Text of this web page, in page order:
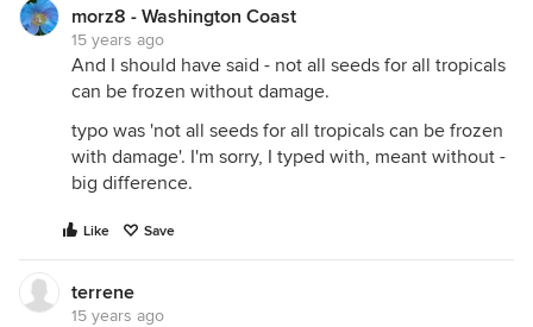
morz8 - Washington Coast
15 years ago
And I should have said - not all seeds for all tropicals
can be frozen without damage.
typo was 'not all seeds for all tropicals can be frozen
with damage'. I'm sorry, I typed with, meant without -
big difference.
Like Save
terrene
15 years ago